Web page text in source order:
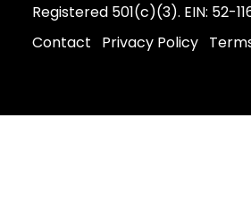
Registered 501(c)(3). EIN: 52-
Contact
Privacy Policy